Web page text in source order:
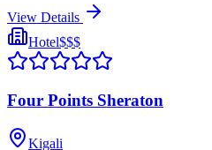
View Details
Hotel$$$
Four Points Sheraton
Kigali